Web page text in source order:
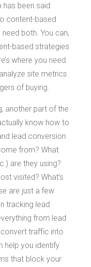
has been said
content-based
both. You can,
based strategies
where you need
site metrics
of buying.
another part of the
know how to
lead conversion
from? What
are they using?
visited? What’s
are just a few
tracking lead
from lead
traffic into
help you identify
that block your